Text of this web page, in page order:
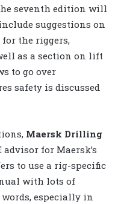
seventh edition will
suggestions on
the riggers,
as a section on lift
to go over
safety is discussed
Maersk Drilling
advisor for Maersk’s
to use a rig-specific
with lots of
especially in